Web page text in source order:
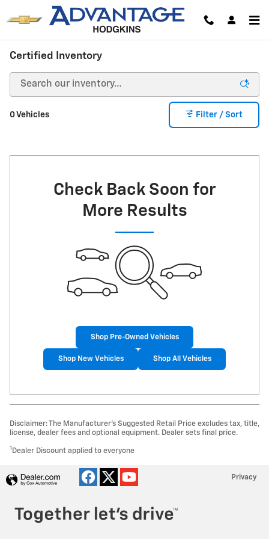
Skip to main content
Certified Inventory
0 Vehicles Filter / Sort
Check Back Soon for
More Results
Shop Pre-Owned Vehicles
Shop New Vehicles Shop All Vehicles
Disclaimer: The Manufacturer’s Suggested Retail Price excludes tax, title,
license, dealer fees and optional equipment. Dealer sets final price.
1 Dealer Discount applied to everyone
Privacy